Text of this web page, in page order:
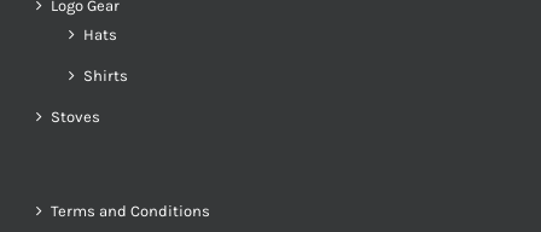
Logo Gear
Hats
Shirts
Stoves
Terms and Conditions